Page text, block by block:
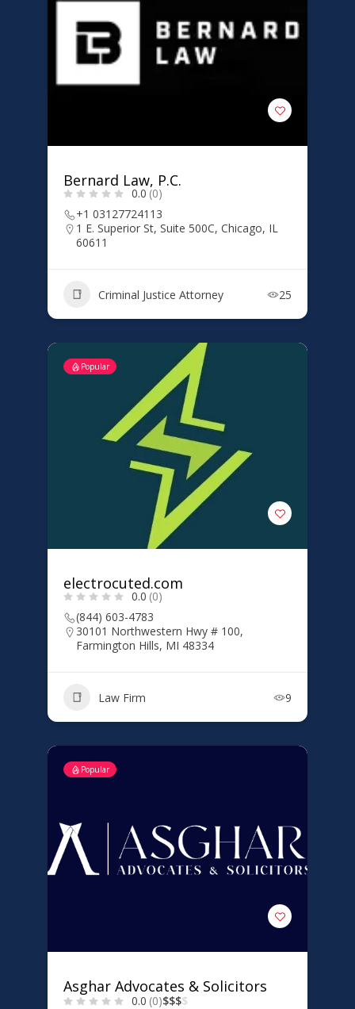
Bernard Law, P.C.
0.0 (0)
+1 03127724113
1 E. Superior St, Suite 500C, Chicago, IL
60611
Criminal Justice Attorney 25
Popular
electrocuted.com
0.0 (0)
(844) 603-4783
30101 Northwestern Hwy # 100,
Farmington Hills, MI 48334
Law Firm 9
Popular
Asghar Advocates & Solicitors
0.0 (0)$$$$